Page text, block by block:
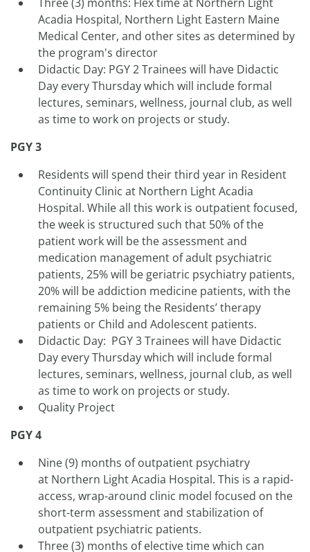
Acadia Hospital, Northern Light Eastern Maine
Medical Center, and other sites as determined by
the program's director
Didactic Day: PGY 2 Trainees will have Didactic
Day every Thursday which will include formal
lectures, seminars, wellness, journal club, as well
as time to work on projects or study.
PGY 3
Residents will spend their third year in Resident
Continuity Clinic at Northern Light Acadia
Hospital. While all this work is outpatient focused,
the week is structured such that 50% of the
patient work will be the assessment and
medication management of adult psychiatric
patients, 25% will be geriatric psychiatry patients,
20% will be addiction medicine patients, with the
remaining 5% being the Residents’ therapy
patients or Child and Adolescent patients.
Didactic Day: PGY 3 Trainees will have Didactic
Day every Thursday which will include formal
lectures, seminars, wellness, journal club, as well
as time to work on projects or study.
Quality Project
PGY 4
Nine (9) months of outpatient psychiatry
at Northern Light Acadia Hospital. This is a rapid-
access, wrap-around clinic model focused on the
short-term assessment and stabilization of
outpatient psychiatric patients.
Three (3) months of elective time which can